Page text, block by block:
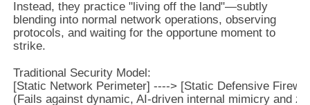
Instead, they practice "living off the land"—subtly
blending into normal network operations, observing
protocols, and waiting for the opportune moment to
strike.
Traditional Security Model:
[Static Network Perimeter] ----> [Static Defensive
(Fails against dynamic, AI-driven internal mimicry and